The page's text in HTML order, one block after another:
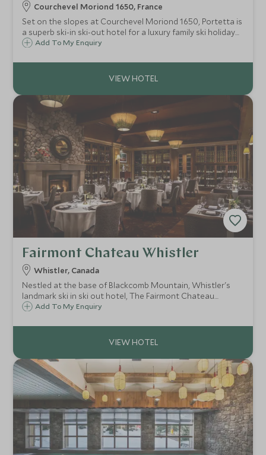
Courchevel Moriond 1650, France
Set on the slopes at Courchevel Moriond 1650, Portetta is
a superb ski-in ski-out hotel for a luxury family ski holiday
with an exclusive Scott Dunn Explorers Kids Club.
Add To My Enquiry
Fairmont Chateau Whistler
Whistler, Canada
Nestled at the base of Blackcomb Mountain, Whistler's
landmark ski in ski out hotel, The Fairmont Chateau
Whistler defines mountain luxury. With access to some of
both families and couples.
Add To My Enquiry